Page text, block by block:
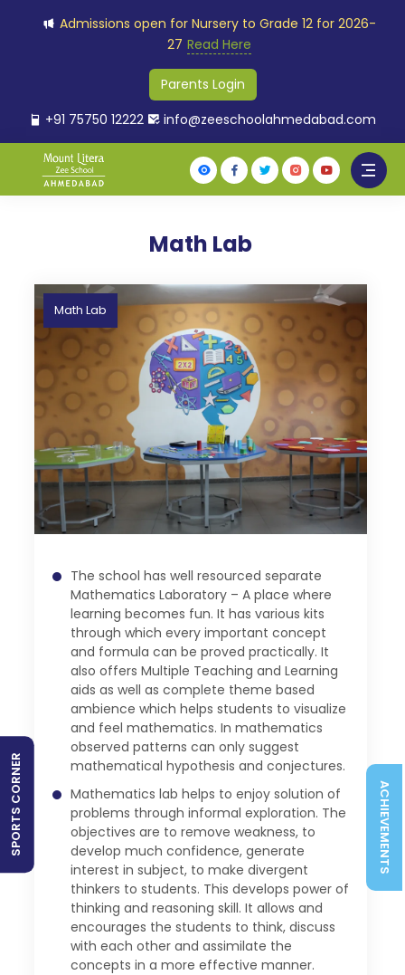
ACHIEVEMENTS
SPORTS CORNER
Admissions open for Nursery to Grade 12 for 2026-
27 Read Here
Parents Login
+91 75750 12222
info@zeeschoolahmedabad.com
Math Lab
Math Lab
The school has well resourced separate
Mathematics Laboratory – A place where
learning becomes fun. It has various kits
through which every important concept
and formula can be proved practically. It
also offers Multiple Teaching and Learning
aids as well as complete theme based
ambience which helps students to visualize
and feel mathematics. In mathematics
observed patterns can only suggest
mathematical hypothesis and conjectures.
Mathematics lab helps to enjoy solution of
problems through informal exploration. The
objectives are to remove weakness, to
develop much confidence, generate
interest in subject, to make divergent
thinkers to students. This develops power of
thinking and reasoning skill. It allows and
encourages the students to think, discuss
with each other and assimilate the
concepts in a more effective manner.